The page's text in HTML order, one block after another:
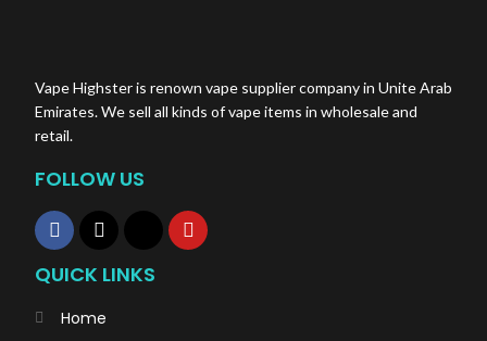
Vape Highster is renown vape supplier company in Unite Arab
Emirates. We sell all kinds of vape items in wholesale and
retail.
FOLLOW US
QUICK LINKS
Home